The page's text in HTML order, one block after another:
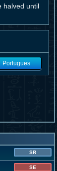
halved until
Portugues
SR
SE